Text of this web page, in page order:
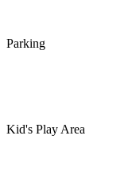
Parking
Kid's Play Area